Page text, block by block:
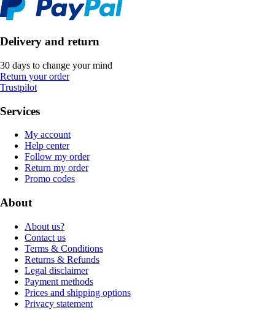
Delivery and return
30 days to change your mind
Return your order
Trustpilot
Services
My account
Help center
Follow my order
Return my order
Promo codes
About
About us?
Contact us
Terms & Conditions
Returns & Refunds
Legal disclaimer
Payment methods
Prices and shipping options
Privacy statement